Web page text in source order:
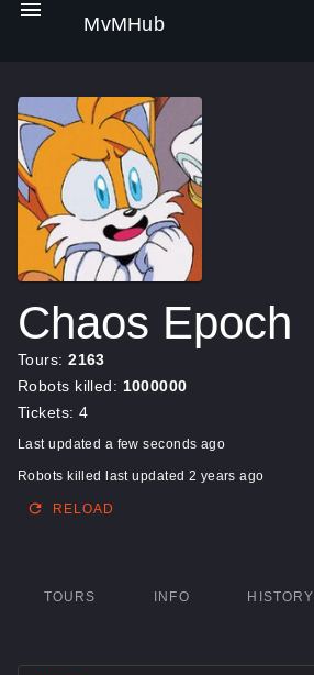
MvMHub
Chaos Epoch
Tours:2163
Robots killed: 1000000
Tickets: 4
Last updated a few seconds ago
Robots killed last updated 2 years ago
RELOAD
TOURS INFO HISTORY